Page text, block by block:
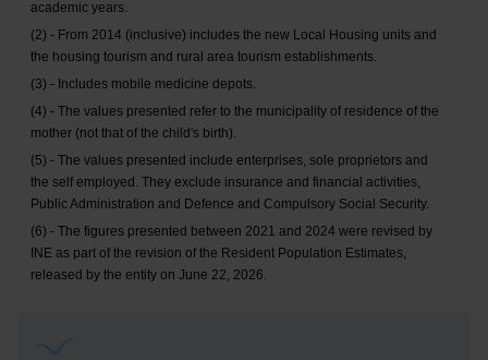
academic years.
(2) - From 2014 (inclusive) includes the new Local Housing units and
the housing tourism and rural area tourism establishments.
(3) - Includes mobile medicine depots.
(4) - The values presented refer to the municipality of residence of the
mother (not that of the child's birth).
(5) - The values presented include enterprises, sole proprietors and
the self employed. They exclude insurance and financial activities,
Public Administration and Defence and Compulsory Social Security.
(6) - The figures presented between 2021 and 2024 were revised by
INE as part of the revision of the Resident Population Estimates,
released by the entity on June 22, 2026.